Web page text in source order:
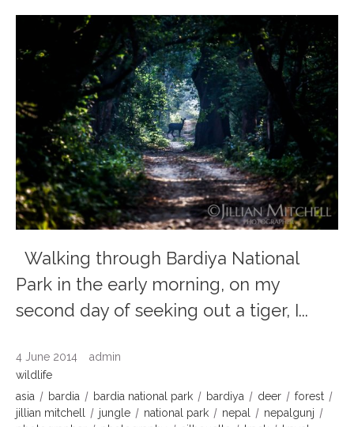
Walking through Bardiya National
Park in the early morning, on my
second day of seeking out a tiger, I...
4 June 2014
admin
wildlife
asia
bardia bardia national park bardiya deer
forest
jillian mitchell
jungle national park nepal
nepalgunj